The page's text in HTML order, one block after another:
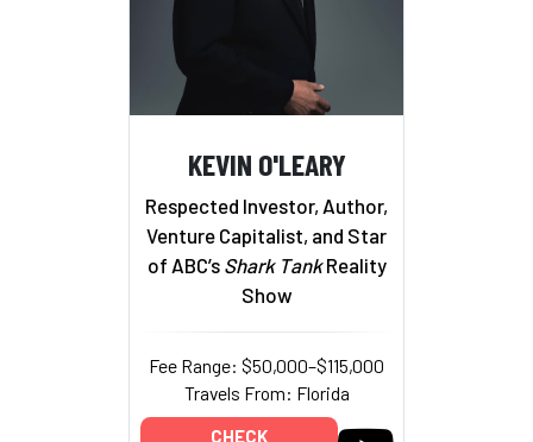
KEVIN O'LEARY
Respected Investor, Author,
Venture Capitalist, and Star
of ABC’s Shark TankReality
Show
Fee Range: $50,000–$115,000
Travels From: Florida
CHECK